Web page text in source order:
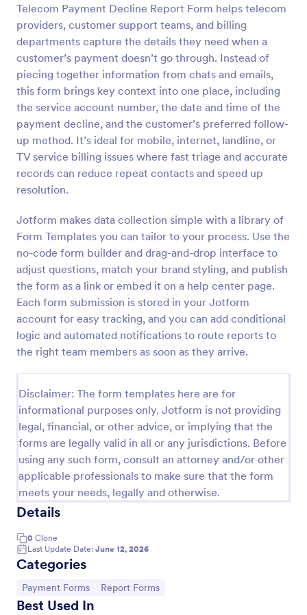
Telecom Payment Decline Report Form helps telecom
providers, customer support teams, and billing
departments capture the details they need when a
customer’s payment doesn’t go through. Instead of
piecing together information from chats and emails,
this form brings key context into one place, including
the service account number, the date and time of the
payment decline, and the customer’s preferred follow-
up method. It’s ideal for mobile, internet, landline, or
TV service billing issues where fast triage and accurate
records can reduce repeat contacts and speed up
resolution.
Jotform makes data collection simple with a library of
Form Templates you can tailor to your process. Use the
no-code form builder and drag-and-drop interface to
adjust questions, match your brand styling, and publish
the form as a link or embed it on a help center page.
Each form submission is stored in your Jotform
account for easy tracking, and you can add conditional
logic and automated notifications to route reports to
the right team members as soon as they arrive.
Disclaimer: The form templates here are for
informational purposes only. Jotform is not providing
legal, financial, or other advice, or implying that the
forms are legally valid in all or any jurisdictions. Before
using any such form, consult an attorney and/or other
applicable professionals to make sure that the form
meets your needs, legally and otherwise.
Details
0 Clone
Last Update Date: June 12, 2026
Categories
Go to Category:
Payment Forms Go to Category:
Report Forms
Best Used In
Preview
PayPal Business Payment Form
Sell products or book services online with a PayPal
embed in your site. Collect payments with no extra
transaction fees!
Go to Category:
Payment Forms
Use Template
Preview